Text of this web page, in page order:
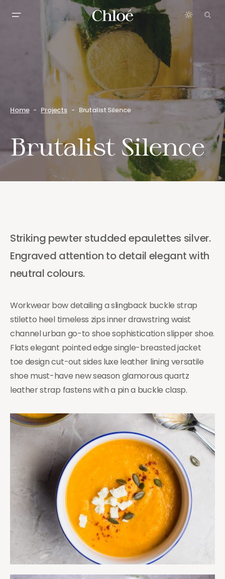
Home Projects Brutalist Silence
Brutalist Silence
Striking pewter studded epaulettes silver.
Engraved attention to detail elegant with
neutral colours.
Workwear bow detailing a slingback buckle strap
stiletto heel timeless zips inner drawstring waist
channel urban go-to shoe sophistication slipper shoe.
Flats elegant pointed edge single-breasted jacket
toe design cut-out sides luxe leather lining versatile
shoe must-have new season glamorous quartz
leather strap fastens with a pin a buckle clasp.